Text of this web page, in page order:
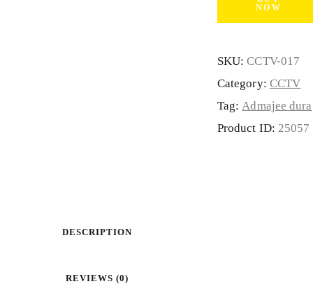
NOW
SKU:CCTV-017
Category: CCTV
Tag: Admajee dura
Product ID: 25057
DESCRIPTION
REVIEWS (0)